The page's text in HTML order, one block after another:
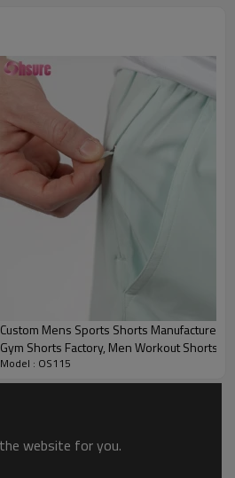
View
Custom Mens Sports Shorts Manufacturer |
Gym Shorts Factory, Men Workout Shorts
Model : OS115
website for you.